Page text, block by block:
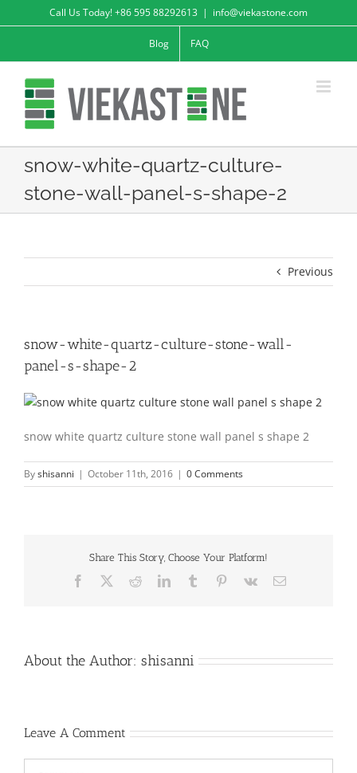
to
Call Us Today! +86 595 88292613 | info@viekastone.com
Blog FAQ
snow-white-quartz-culture-
stone-wall-panel-s-shape-2
Previous
snow-white-quartz-culture-stone-wall-
panel-s-shape-2
snow white quartz culture stone wall panel s shape 2
Byshisanni | October 11th, 2016 | 0 Comments
Share This Story, Choose Your Platform!
Facebook RedditLinkedInTumblr Pinterest
Vk Email
About the Author: shisanni
Leave A Comment